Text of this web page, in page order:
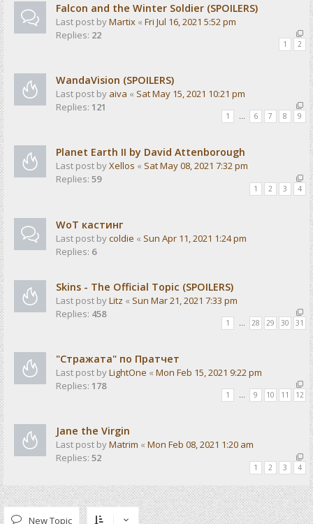
Falcon and the Winter Soldier (SPOILERS)
Last post byMartix « Fri Jul 16, 2021 5:52 pm
Replies: 22
1 2
WandaVision (SPOILERS)
Last post by aiva « Sat May 15, 2021 10:21 pm
Replies: 121
1 … 6 7 8 9
Planet Earth II by David Attenborough
Last post byXellos « Sat May 08, 2021 7:32 pm
Replies: 59
1 2 3 4
WoT кастинг
Last post bycoldie « Sun Apr 11, 2021 1:24 pm
Replies: 6
Skins - The Official Topic (SPOILERS)
Last post byLitz « Sun Mar 21, 2021 7:33 pm
Replies: 458
1 … 28 29 30 31
"Стражата" по Пратчет
Last post byLightOne « Mon Feb 15, 2021 9:22 pm
Replies: 178
1 … 9 10 11 12
Jane the Virgin
Last post byMatrim « Mon Feb 08, 2021 1:20 am
Replies: 52
1 2 3 4
New Topic